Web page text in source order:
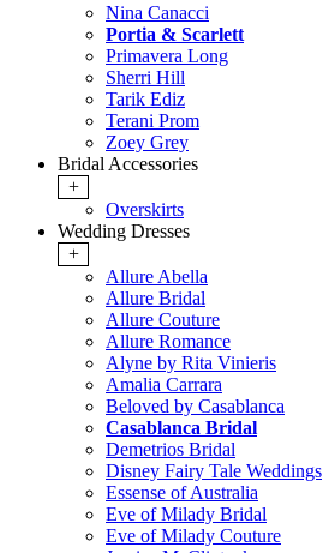
Nina Canacci
Portia & Scarlett
Primavera Long
Sherri Hill
Tarik Ediz
Terani Prom
Zoey Grey
Bridal Accessories
+
Overskirts
Wedding Dresses
+
Allure Abella
Allure Bridal
Allure Couture
Allure Romance
Alyne by Rita Vinieris
Amalia Carrara
Beloved by Casablanca
Casablanca Bridal
Demetrios Bridal
Disney Fairy Tale Weddings
Essense of Australia
Eve of Milady Bridal
Eve of Milady Couture